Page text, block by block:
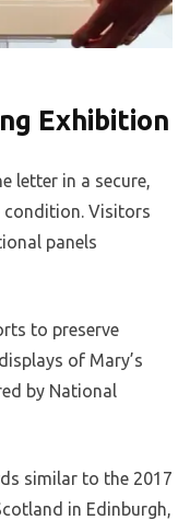
Exhibition
letter in a secure,
Visitors
panels
to preserve
of Mary’s
by National
similar to the 2017
in Edinburgh,